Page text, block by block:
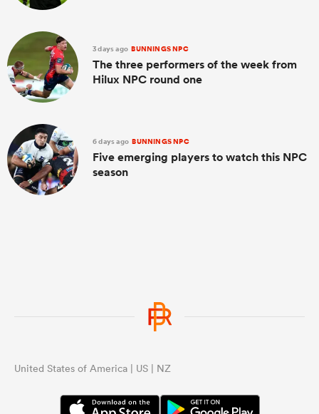
3 days ago BUNNINGS NPC
The three performers of the week from
Hilux NPC round one
6 days ago BUNNINGS NPC
Five emerging players to watch this NPC
season
United States of America | US | NZ